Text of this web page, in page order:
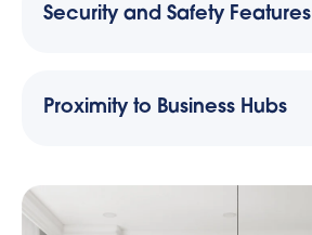
Security and Safety Features
Proximity to Business Hubs